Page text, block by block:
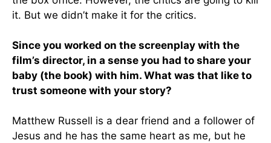
it. But we didn’t make it for the critics.
Since you worked on the screenplay with the
film’s director, in a sense you had to share your
baby (the book) with him. What was that like to
trust someone with your story?
Matthew Russell is a dear friend and a follower of
Jesus and he has the same heart as me, but he